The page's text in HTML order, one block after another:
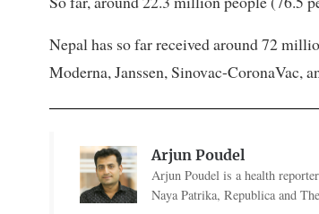
Nepal has so far received around 72
Moderna, Janssen, Sinovac-
Arjun Poudel
Arjun Poudel is a health
Naya Patrika, Republica and